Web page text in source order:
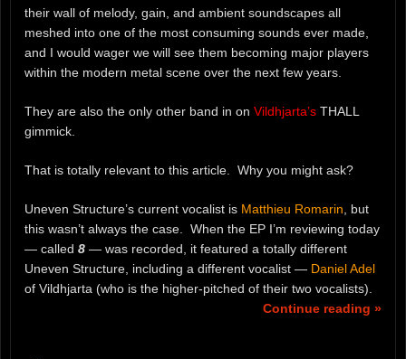
their wall of melody, gain, and ambient soundscapes all
meshed into one of the most consuming sounds ever made,
and I would wager we will see them becoming major players
within the modern metal scene over the next few years.
They are also the only other band in on Vildhjarta’s THALL
gimmick.
That is totally relevant to this article. Why you might ask?
Uneven Structure’s current vocalist is Matthieu Romarin , but
this wasn’t always the case. When the EP I’m reviewing today
— called 8 — was recorded, it featured a totally different
Uneven Structure, including a different vocalist — Daniel Adel
of Vildhjarta (who is the higher-pitched of their two vocalists).
Continue reading »